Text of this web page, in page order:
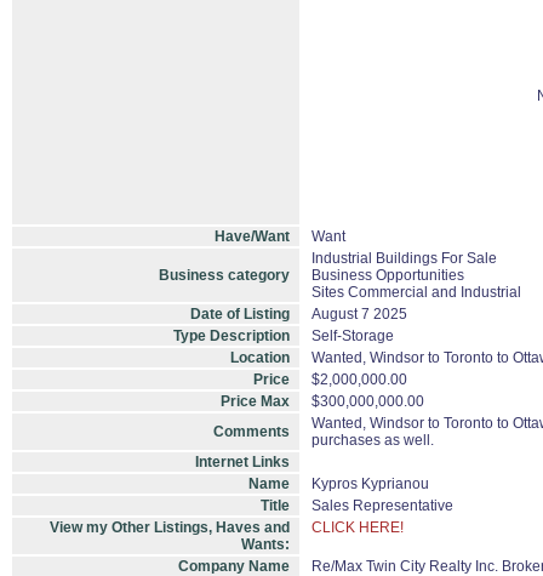
Have/Want Want
Business category
Industrial Buildings For Sale
Business Opportunities
Sites Commercial and Industrial
Date of Listing
August 7 2025
Type Description
Self-Storage
Location
Wanted, Windsor to Toronto to
Price
$2,000,000.00
Price Max
$300,000,000.00
Comments
Wanted, Windsor to Toronto to
purchases as well.
Internet Links
Name
Kypros Kyprianou
Title
Sales Representative
View my Other Listings, Haves and
Wants:
CLICK HERE!
Company Name
Re/Max Twin City Realty Inc.